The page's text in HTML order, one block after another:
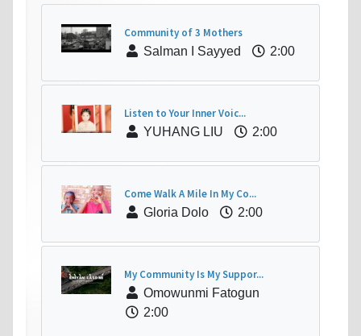
Community of 3 Mothers
Salman I Sayyed
2:00
Listen to Your Inner Voic...
YUHANG LIU
2:00
Come Walk A Mile In My Co...
Gloria Dolo
2:00
My Community Is My Suppor...
Omowunmi Fatogun
2:00